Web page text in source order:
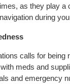
as they play a
during
calls for being
meds and
and emergency